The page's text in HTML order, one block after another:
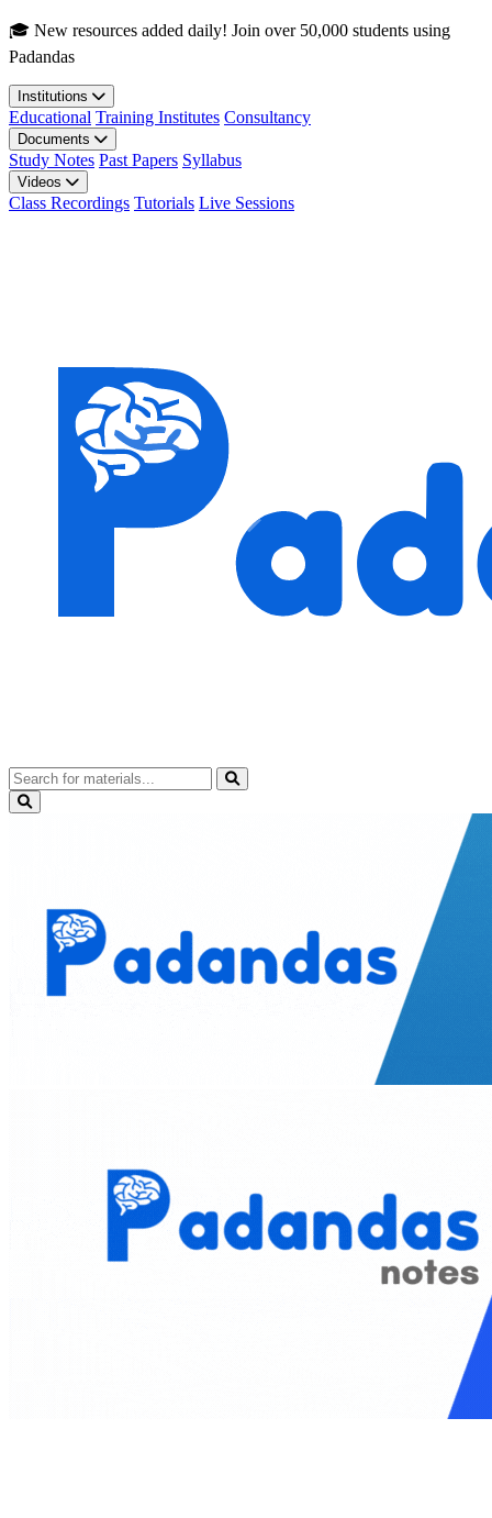
Skip to main content
🎓 New resources added daily! Join over 50,000 students using
Padandas
Institutions
Educational Training Institutes Consultancy
Documents
Study Notes Past Papers Syllabus
Videos
Class Recordings Tutorials Live Sessions